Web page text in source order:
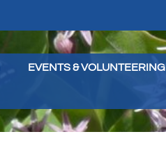
EVENTS & VOLUNTEERING